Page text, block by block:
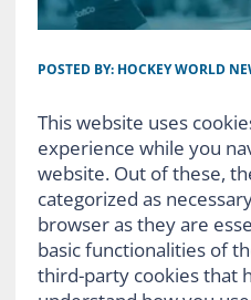
POSTED BY: HOCKEY WORLD
This website uses
experience while you
website. Out of these,
categorized as
browser as they are
basic functionalities of
third-party cookies that